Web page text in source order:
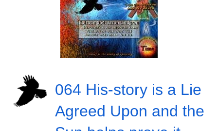
064 His-story is a Lie
Agreed Upon and the